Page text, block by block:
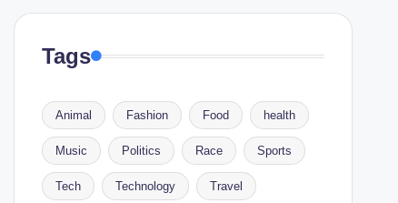
Tags
Animal Fashion Food health
Music Politics Race Sports
Tech Technology Travel